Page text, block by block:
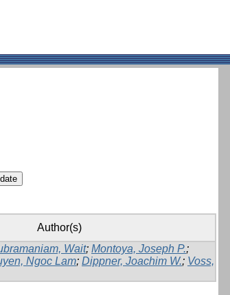
Author(s)
Wait; Montoya, Joseph P.;
Ngoc Lam; Dippner, Joachim W.; Voss,